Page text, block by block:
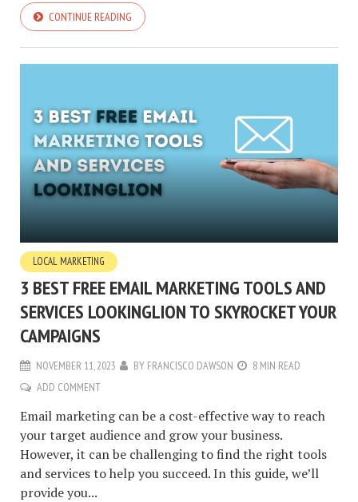
CONTINUE READING
LOCAL MARKETING
3 BEST FREE EMAIL MARKETING TOOLS AND
SERVICES LOOKINGLION TO SKYROCKET YOUR
CAMPAIGNS
NOVEMBER 11, 2023 BY FRANCISCO DAWSON
8 MIN READ
ADD COMMENT
Email marketing can be a cost-effective way to reach
your target audience and grow your business.
However, it can be challenging to find the right tools
and services to help you succeed. In this guide, we’ll
provide you...